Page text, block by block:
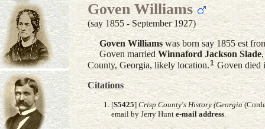
Goven Williams
(say 1855 - September 1927)
Goven Williams was born say 1855 est
Goven marriedWinnaford Jackson Slade
County, Georgia, likely location.1 Goven died
Citations
[S5425]Crisp County's History (Georgia
email by Jerry Hunt e-mail address